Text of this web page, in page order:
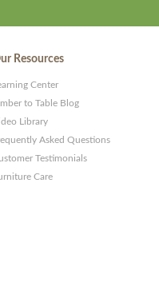
Resources
Center
to Table Blog
Library
Asked Questions
Testimonials
Care